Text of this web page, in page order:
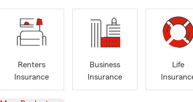
Renters
Insurance
Business
Insurance
Life